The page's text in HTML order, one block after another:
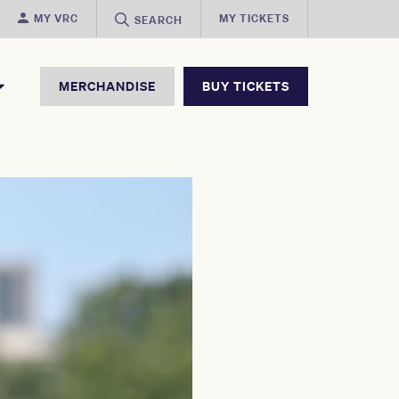
MY VRC SEARCH MY TICKETS
MERCHANDISE BUY TICKETS